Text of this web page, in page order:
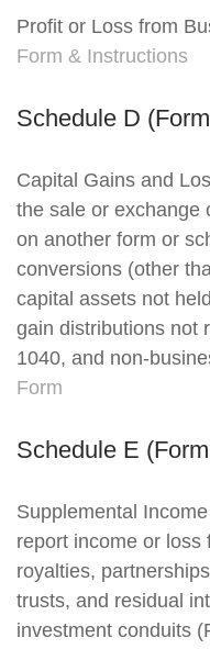
Profit or Loss from
Form & Instructions
Schedule D
Capital Gains and
the sale or exchange
on another form or
conversions (other
capital assets not
gain distributions not
1040, and non-
Form
Schedule E
Supplemental
report income or loss
royalties,
trusts, and residual
investment conduits